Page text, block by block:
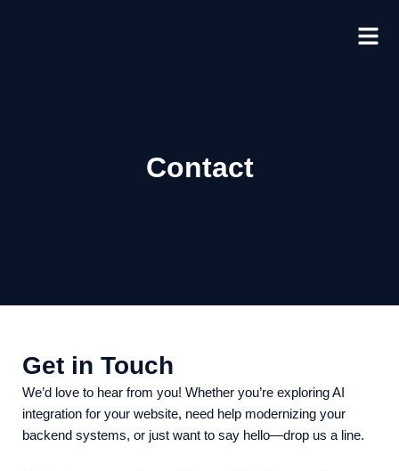
Contact
Get in Touch
We’d love to hear from you! Whether you’re exploring AI
integration for your website, need help modernizing your
backend systems, or just want to say hello—drop us a line.